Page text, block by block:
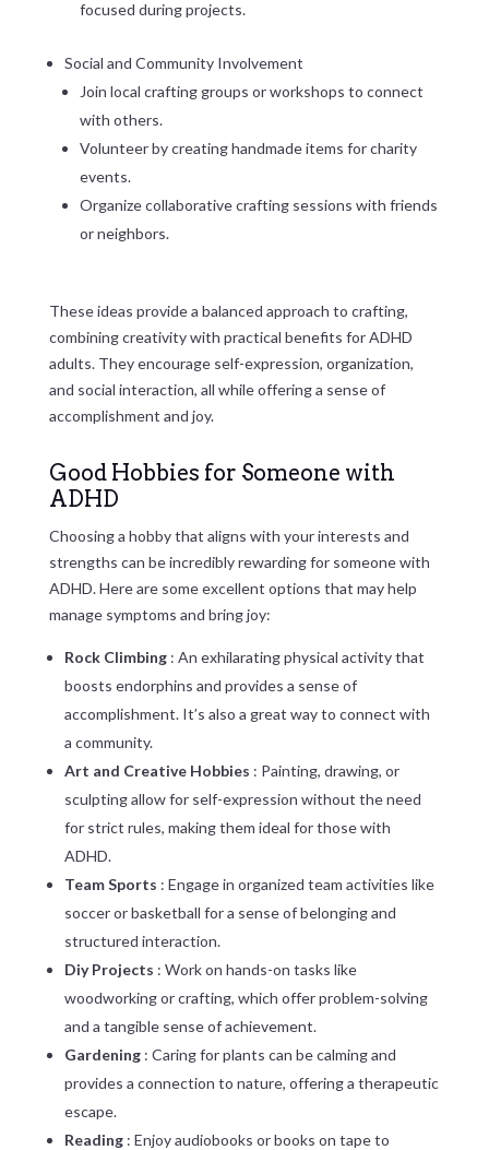
focused during projects.
Social and Community Involvement
Join local crafting groups or workshops to connect
with others.
Volunteer by creating handmade items for charity
events.
Organize collaborative crafting sessions with friends
or neighbors.
These ideas provide a balanced approach to crafting,
combining creativity with practical benefits for ADHD
adults. They encourage self-expression, organization,
and social interaction, all while offering a sense of
accomplishment and joy.
Good Hobbies for Someone with
ADHD
Choosing a hobby that aligns with your interests and
strengths can be incredibly rewarding for someone with
ADHD. Here are some excellent options that may help
manage symptoms and bring joy:
Rock Climbing : An exhilarating physical activity that
boosts endorphins and provides a sense of
accomplishment. It’s also a great way to connect with
a community.
Art and Creative Hobbies : Painting, drawing, or
sculpting allow for self-expression without the need
for strict rules, making them ideal for those with
ADHD.
Team Sports : Engage in organized team activities like
soccer or basketball for a sense of belonging and
structured interaction.
Diy Projects : Work on hands-on tasks like
woodworking or crafting, which offer problem-solving
and a tangible sense of achievement.
Gardening : Caring for plants can be calming and
provides a connection to nature, offering a therapeutic
escape.
Reading : Enjoy audiobooks or books on tape to